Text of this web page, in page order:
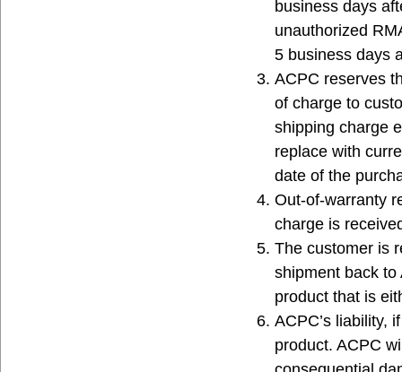
business days
unauthorized
5 business days
ACPC reserves
of charge to
shipping charge
replace with
date of the
Out-of-warranty
charge is
The customer is
shipment back to
product that is
ACPC’s liability,
product. ACPC